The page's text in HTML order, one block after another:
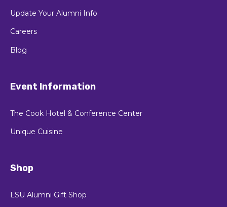
Update Your Alumni Info
Careers
Blog
Event Information
The Cook Hotel & Conference Center
Unique Cuisine
Shop
LSU Alumni Gift Shop